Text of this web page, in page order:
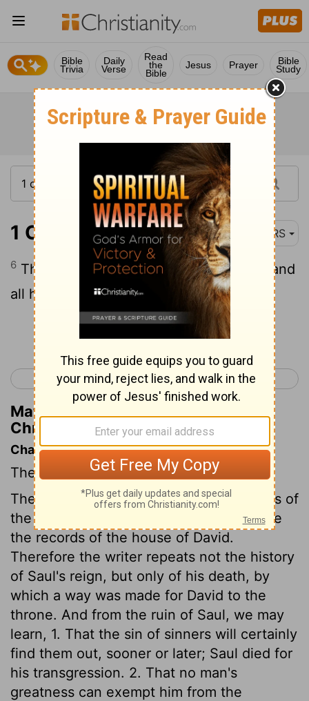
Bible
Trivia
Daily
Verse
Read
the
Bible
Jesus Prayer Bible
Study
1 Chronicles 10:6 NRS
6 Thus Saul died; he and his three sons and
all his house died together.
Continue Reading...
< 1 Chronicles 9 1 Chronicles 11 >
Matthew Henry's Commentary on 1
Chronicles 10:6
Chapter Contents
The death of Saul.
The design chiefly in view in these books of
the Chronicles, appears to be to preserve
the records of the house of David.
Therefore the writer repeats not the history
of Saul's reign, but only of his death, by
which a way was made for David to the
throne. And from the ruin of Saul, we may
learn, 1. That the sin of sinners will certainly
find them out, sooner or later; Saul died for
his transgression. 2. That no man's
greatness can exempt him from the